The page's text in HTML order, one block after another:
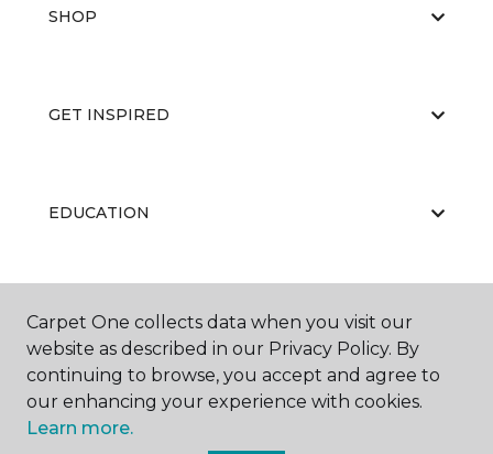
SHOP
GET INSPIRED
EDUCATION
ABOUT US
Carpet One collects data when you visit our
website as described in our Privacy Policy. By
continuing to browse, you accept and agree to
our enhancing your experience with cookies.
Learn more.